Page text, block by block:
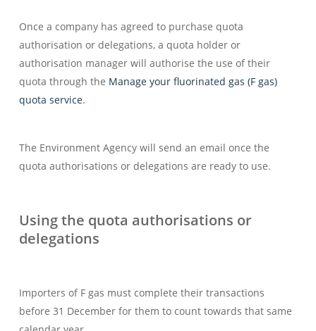
Once a company has agreed to purchase quota
authorisation or delegations, a quota holder or
authorisation manager will authorise the use of their
quota through the Manage your fluorinated gas (F gas)
quota service.
The Environment Agency will send an email once the
quota authorisations or delegations are ready to use.
Using the quota authorisations or
delegations
Importers of F gas must complete their transactions
before 31 December for them to count towards that same